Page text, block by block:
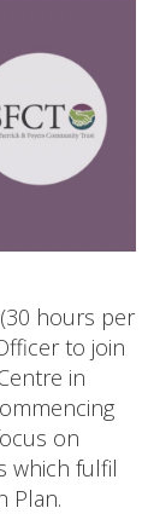
hours per
to join
in
on
which fulfil
Plan.